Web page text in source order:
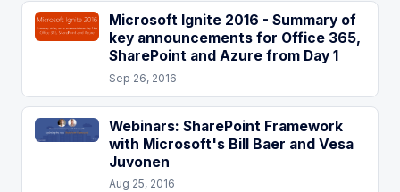
Microsoft Ignite 2016 - Summary of
key announcements for Office 365,
SharePoint and Azure from Day 1
Sep 26, 2016
Webinars: SharePoint Framework
with Microsoft's Bill Baer and Vesa
Juvonen
Aug 25, 2016